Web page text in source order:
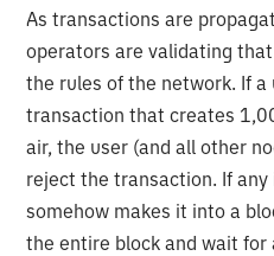
As transactions are
operators are validating
the rules of the network. If a
transaction that creates
air, the user (and all other
reject the transaction. If
somehow makes it into a
the entire block and wait